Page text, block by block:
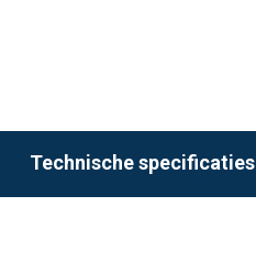
Technische specificaties